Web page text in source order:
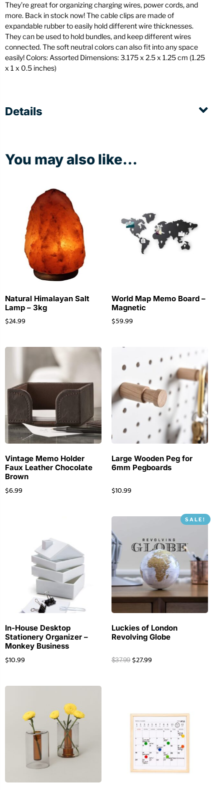
They’re great for organizing charging wires, power cords, and
more. Back in stock now! The cable clips are made of
expandable rubber to easily hold different wire thicknesses.
They can be used to hold bundles, and keep different wires
connected. The soft neutral colors can also fit into any space
easily! Colors: Assorted Dimensions: 3.175 x 2.5 x 1.25 cm (1.25
x 1 x 0.5 inches)
Details
You may also like...
Natural Himalayan Salt
Lamp – 3kg
$24.99
World Map Memo Board –
Magnetic
$59.99
Vintage Memo Holder
Faux Leather Chocolate
Brown
$6.99
Large Wooden Peg for
6mm Pegboards
$10.99
In-House Desktop
Stationery Organizer –
Monkey Business
$10.99
SALE!
Luckies of London
Revolving Globe
$37.99 $27.99